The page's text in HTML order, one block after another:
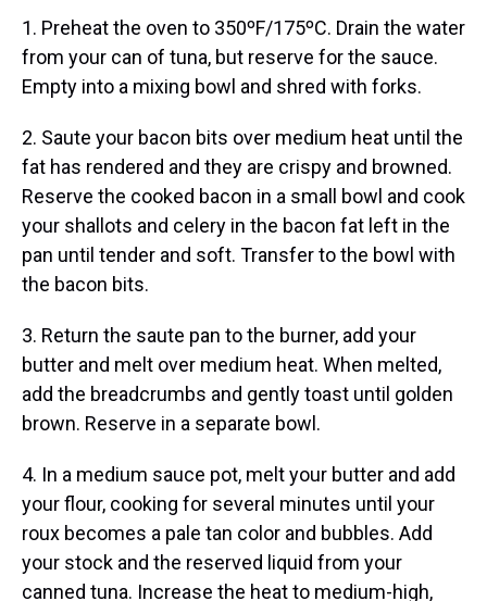
1. Preheat the oven to 350ºF/175ºC. Drain the water
from your can of tuna, but reserve for the sauce.
Empty into a mixing bowl and shred with forks.
2. Saute your bacon bits over medium heat until the
fat has rendered and they are crispy and browned.
Reserve the cooked bacon in a small bowl and cook
your shallots and celery in the bacon fat left in the
pan until tender and soft. Transfer to the bowl with
the bacon bits.
3. Return the saute pan to the burner, add your
butter and melt over medium heat. When melted,
add the breadcrumbs and gently toast until golden
brown. Reserve in a separate bowl.
4. In a medium sauce pot, melt your butter and add
your flour, cooking for several minutes until your
roux becomes a pale tan color and bubbles. Add
your stock and the reserved liquid from your
canned tuna. Increase the heat to medium-high,